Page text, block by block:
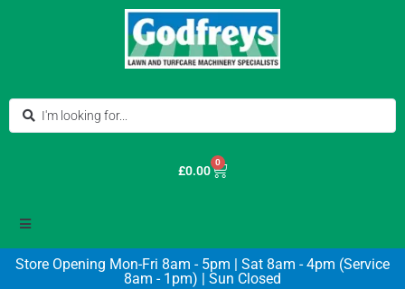
£0.00
0
Store Opening Mon-Fri 8am - 5pm | Sat 8am - 4pm (Service
8am - 1pm) | Sun Closed